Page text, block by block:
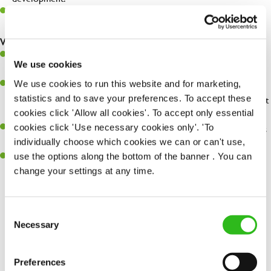
We use cookies
We use cookies to run this website and for marketing,
statistics and to save your preferences. To accept these
cookies click 'Allow all cookies'. To accept only essential
cookies click 'Use necessary cookies only'. 'To
individually choose which cookies we can or can't use,
use the options along the bottom of the banner . You can
change your settings at any time.
Selection
Necessary
Preferences
Be a champion of brand standards & ensure customer & team
What you'll bring...
customers.
You’ll be great with people, and as a result, have great
communication and leadership skills making sure you get the best
out of people.
An ability to think on your feet and adapt to whatever challenges
arise during a busy shift.
A keen eye for every small detail and a desire to uphold high
standards in all that you do.
Share :